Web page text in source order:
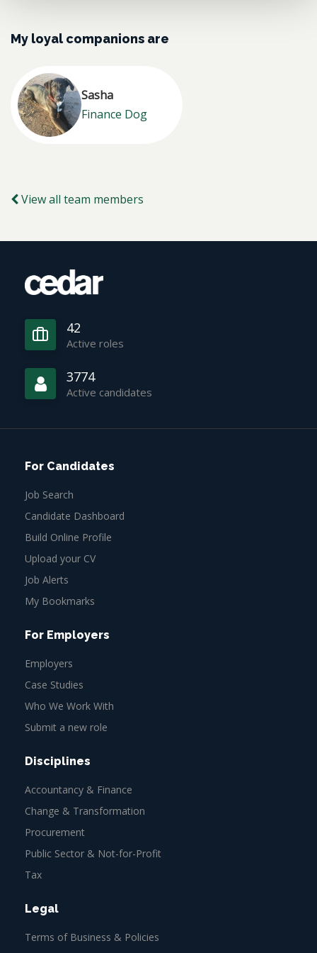
My loyal companions are
Sasha
Finance Dog
View all team members
42
Active roles
3774
Active candidates
For Candidates
Job Search
Candidate Dashboard
Build Online Profile
Upload your CV
Job Alerts
My Bookmarks
For Employers
Employers
Case Studies
Who We Work With
Submit a new role
Disciplines
Accountancy & Finance
Change & Transformation
Procurement
Public Sector & Not-for-Profit
Tax
Legal
Terms of Business & Policies